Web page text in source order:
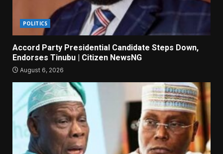
POLITICS
Accord Party Presidential Candidate Steps Down,
Endorses Tinubu | Citizen NewsNG
August 6, 2026